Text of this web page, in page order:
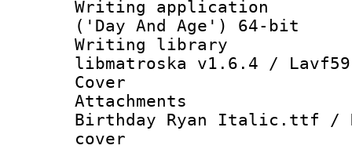
Writing
('Day And Age') 64-bit
Writing library
libmatroska v1.6.4 /
Cover
Attachments
Birthday Ryan Italic.ttf /
cover